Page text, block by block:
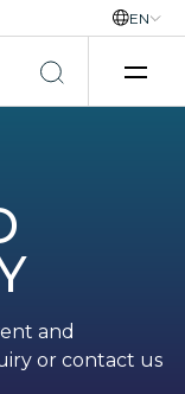
EN
and
or contact us